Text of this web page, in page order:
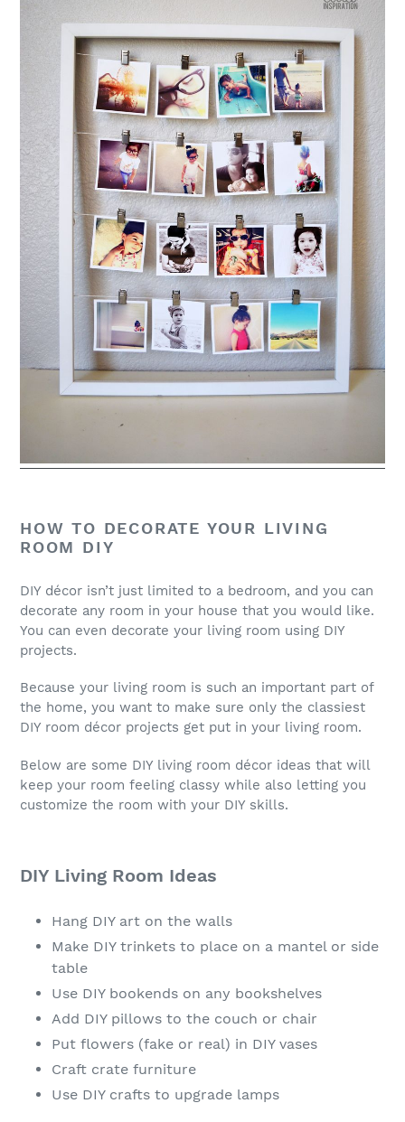
HOW TO DECORATE YOUR LIVING
ROOM DIY
DIY décor isn’t just limited to a bedroom, and you can
decorate any room in your house that you would like.
You can even decorate your living room using DIY
projects.
Because your living room is such an important part of
the home, you want to make sure only the classiest
DIY room décor projects get put in your living room.
Below are some DIY living room décor ideas that will
keep your room feeling classy while also letting you
customize the room with your DIY skills.
DIY Living Room Ideas
Hang DIY art on the walls
Make DIY trinkets to place on a mantel or side
table
Use DIY bookends on any bookshelves
Add DIY pillows to the couch or chair
Put flowers (fake or real) in DIY vases
Craft crate furniture
Use DIY crafts to upgrade lamps